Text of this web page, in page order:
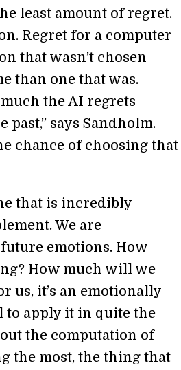
least amount of regret.
Regret for a computer
that wasn’t chosen
than one that was.
the AI regrets
says Sandholm.
chance of choosing that
that is incredibly
We are
emotions. How
How much will we
us, it’s an emotionally
to apply it in quite the
the computation of
the most, the thing that